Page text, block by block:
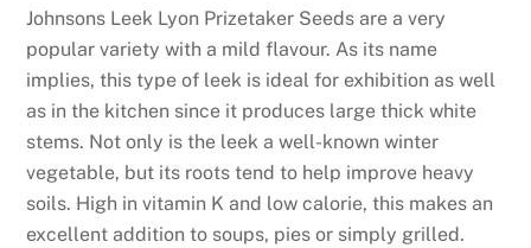
t
e
N
o
w
:
S
p
Johnsons Leek Lyon Prizetaker Seeds are a very
popular variety with a mild flavour. As its name
implies, this type of leek is ideal for exhibition as well
as in the kitchen since it produces large thick white
stems. Not only is the leek a well-known winter
vegetable, but its roots tend to help improve heavy
soils. High in vitamin K and low calorie, this makes an
excellent addition to soups, pies or simply grilled.